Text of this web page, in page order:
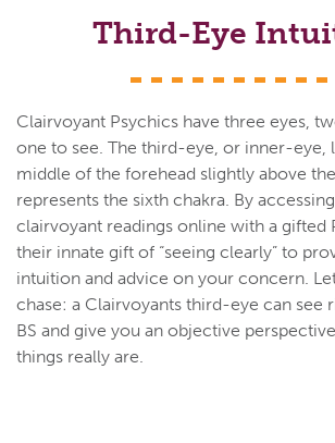
Third-Eye
Clairvoyant Psychics have three eyes,
one to see. The third-eye, or inner-eye,
middle of the forehead slightly above
represents the sixth chakra. By
clairvoyant readings online with a gifted
their innate gift of “seeing clearly” to
intuition and advice on your concern.
chase: a Clairvoyants third-eye can see
BS and give you an objective
things really are.